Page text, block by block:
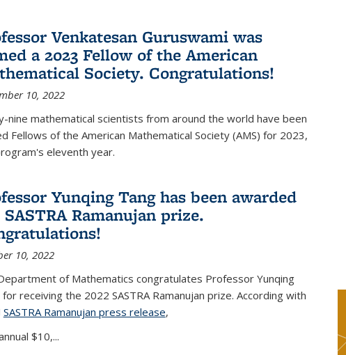
Venkatesan Guruswami was
a 2023 Fellow of the American
Society. Congratulations!
10, 2022
nine mathematical scientists from around the world have been
Fellows of the American Mathematical Society (AMS) for 2023,
eleventh year.
Yunqing Tang has been awarded
Ramanujan prize.
10, 2022
of Mathematics congratulates Professor Yunqing
for receiving the 2022 SASTRA Ramanujan prize. According with
SASTRA Ramanujan press release(PDF file)
,
$10,...